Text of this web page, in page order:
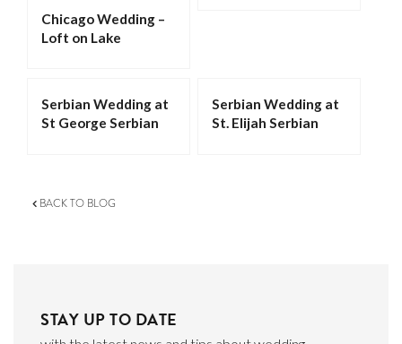
Chicago Wedding –
Loft on Lake
Serbian Wedding at
St George Serbian
Serbian Wedding at
St. Elijah Serbian
BACK TO BLOG
STAY UP TO DATE